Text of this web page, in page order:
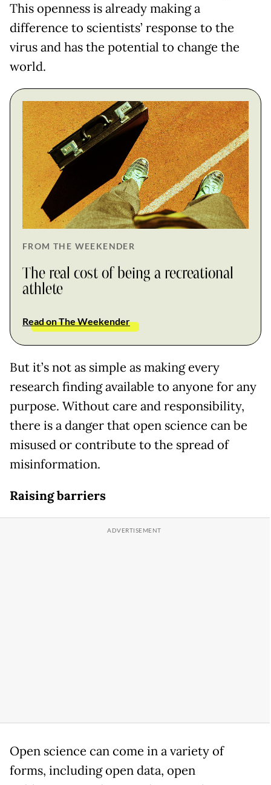
This openness is already making a
difference to scientists’ response to the
virus and has the potential to change the
world.
FROM THE WEEKENDER
The real cost of being a recreational
athlete
Read on The Weekender
But it’s not as simple as making every
research finding available to anyone for any
purpose. Without care and responsibility,
there is a danger that open science can be
misused or contribute to the spread of
misinformation.
Raising barriers
Open science can come in a variety of
forms, including open data, open